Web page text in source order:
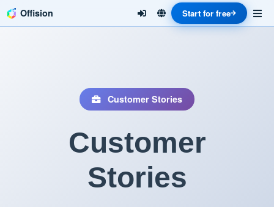
Offision Start for free
Customer Stories
Customer
Stories